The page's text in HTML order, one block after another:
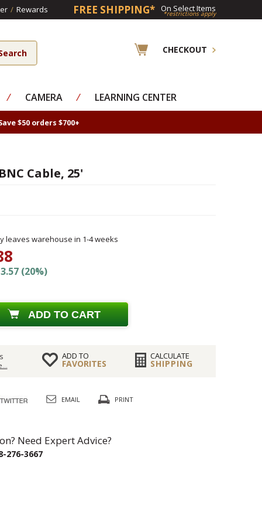
/ Rewards FREE SHIPPING* On Select Items
*restrictions apply
CHECKOUT
⁄ CAMERA ⁄ LEARNING CENTER
$50 orders $700+
Cable, 25'
leaves warehouse in 1-4 weeks
(20%)
ADD TO CART
ADD TO
FAVORITES
CALCULATE
SHIPPING
EMAIL PRINT
Need Expert Advice?
276-3667